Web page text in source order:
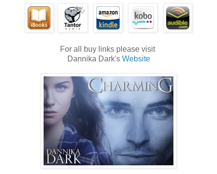
For all buy links please visit
Dannika Dark's Website